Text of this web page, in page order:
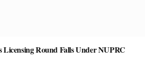
Licensing Round Falls Under NUPRC